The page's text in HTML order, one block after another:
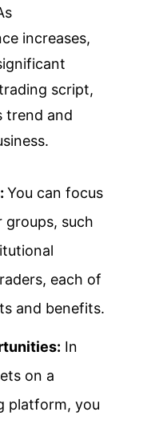
increases,
script,
trend and
You can focus
groups, such
each of
and benefits.
In
on a
platform, you